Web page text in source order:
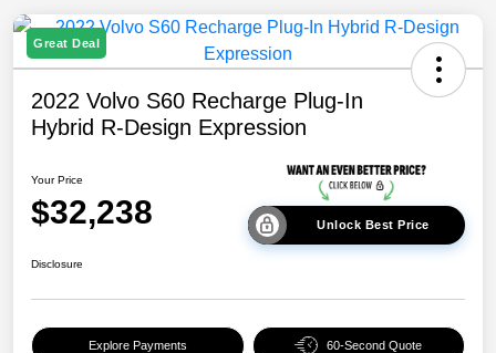
Great Deal
2022 Volvo S60 Recharge Plug-In
Hybrid R-Design Expression
Your Price
$32,238 Unlock Best Price
Disclosure
Explore Payments 60-Second Quote